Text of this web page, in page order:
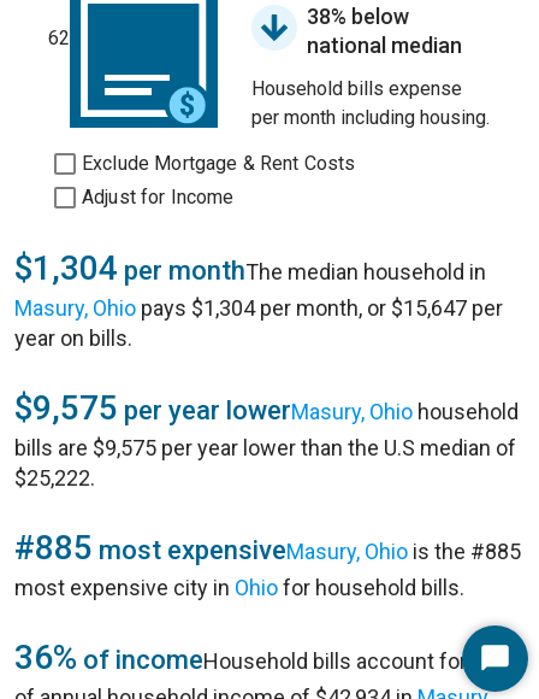
62
38% below
national median
Household bills expense
per month including housing.
Exclude Mortgage & Rent Costs
Adjust for Income
$1,304 per monthThe median household in
Masury, Ohio pays $1,304 per month, or $15,647 per
year on bills.
$9,575 per year lowerMasury, Ohio household
bills are $9,575 per year lower than the U.S median of
$25,222.
#885 most expensiveMasury, Ohio is the #885
most expensive city in Ohiofor household bills.
36% of incomeHousehold bills account for 36%Start